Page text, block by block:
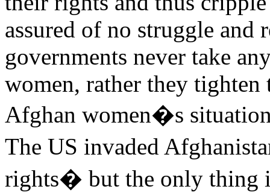
assured of no struggle and
governments never take
women, rather they tighten
Afghan women�s
The US invaded
rights� but the only thing